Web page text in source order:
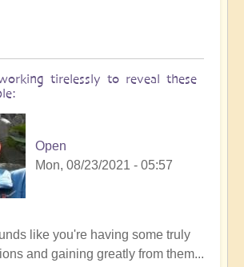
tirelessly to reveal these
Open
Mon, 08/23/2021 - 05:57
like you're having some truly
and gaining greatly from them...